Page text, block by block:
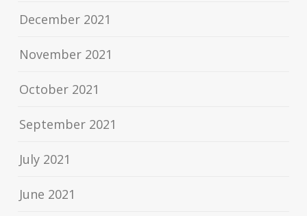
December 2021
November 2021
October 2021
September 2021
July 2021
June 2021